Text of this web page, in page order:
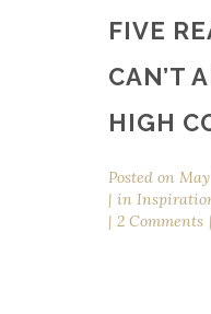
FIVE
CAN’T
HIGH
Posted on May
in
2 Comments